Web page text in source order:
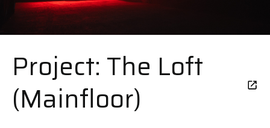
Project: The Loft
(Mainfloor)